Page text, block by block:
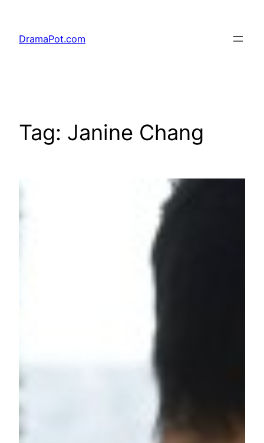
content
DramaPot.com
Tag: Janine Chang